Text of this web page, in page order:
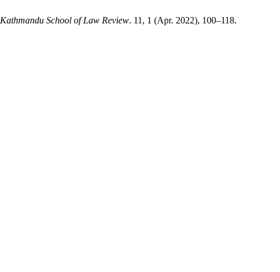
Kathmandu School of Law Review. 11, 1 (Apr. 2022), 100–118.